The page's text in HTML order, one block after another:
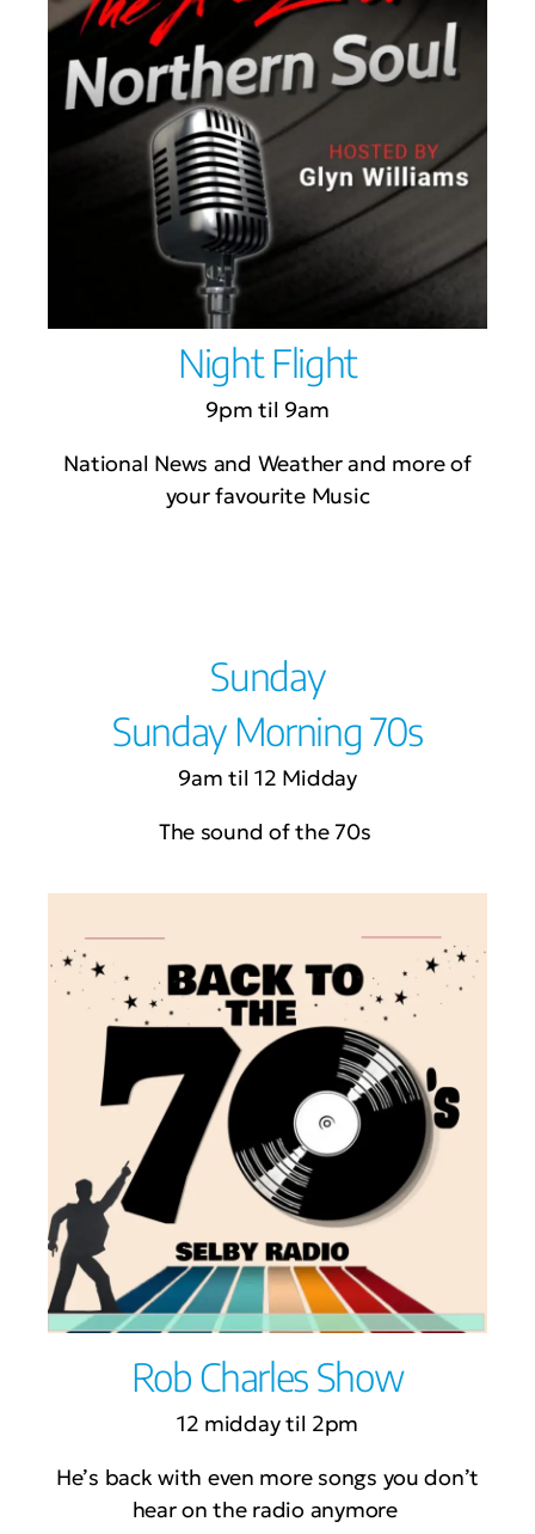
Night Flight
9pm til 9am
National News and Weather and more of
your favourite Music
Sunday
Sunday Morning 70s
9am til 12 Midday
The sound of the 70s
Rob Charles Show
12 midday til 2pm
He’s back with even more songs you don’t
hear on the radio anymore